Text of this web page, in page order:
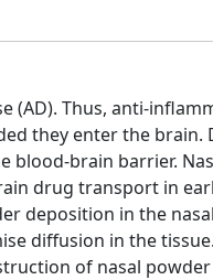
(AD). Thus, anti-
they enter the
brain barrier.
drug transport in
deposition in the
diffusion in the
of nasal